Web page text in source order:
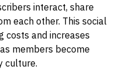
interact, share
each other. This social
costs and increases
members become
culture.